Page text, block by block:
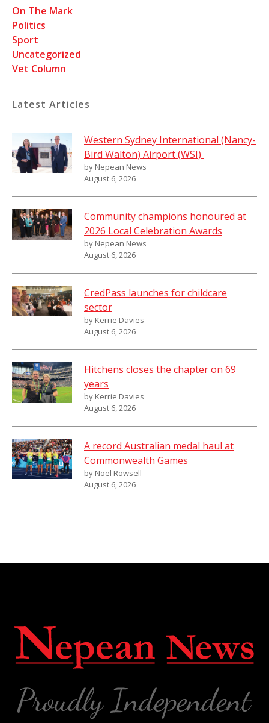
On The Mark
Politics
Sport
Uncategorized
Vet Column
Latest Articles
Western Sydney International (Nancy-
Bird Walton) Airport (WSI)
by Nepean News
August 6, 2026
Community champions honoured at
2026 Local Celebration Awards
by Nepean News
August 6, 2026
CredPass launches for childcare
sector
by Kerrie Davies
August 6, 2026
Hitchens closes the chapter on 69
years
by Kerrie Davies
August 6, 2026
A record Australian medal haul at
Commonwealth Games
by Noel Rowsell
August 6, 2026